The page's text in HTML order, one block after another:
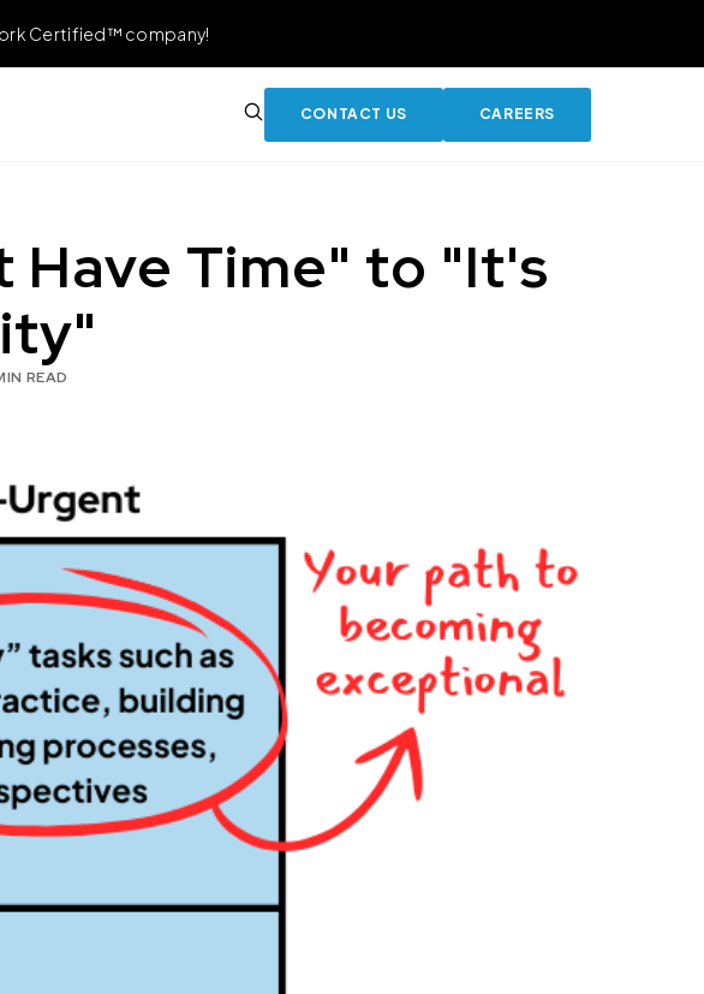
Certified™ company!
CONTACT US CAREERS
Have Time" to "It's
READ